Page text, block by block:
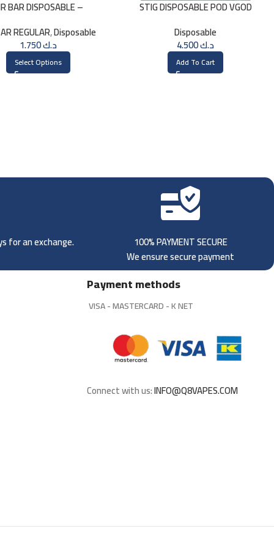
BAR DISPOSABLE –
REGULAR,Disposable
د.ك1.750
Select Options
STIG DISPOSABLE POD VGOD
Disposable
د.ك4.500
Add To Cart
for an exchange.
100% PAYMENT SECURE
We ensure secure payment
Payment methods
VISA - MASTERCARD - K NET
Connect with us:INFO@Q8VAPES.COM